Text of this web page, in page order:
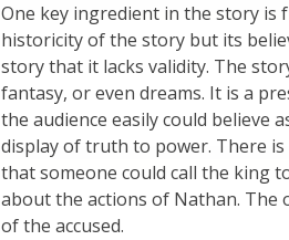
One key ingredient in the story is
historicity of the story but its
story that it lacks validity. The
fantasy, or even dreams. It is a
the audience easily could believe
display of truth to power. There
that someone could call the king
about the actions of Nathan. The
of the accused.